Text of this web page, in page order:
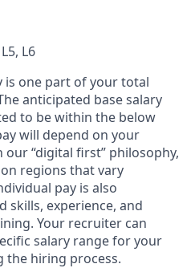
L6
is one part of your total
anticipated base salary
to be within the below
will depend on your
“digital first” philosophy,
regions that vary
pay is also
skills, experience, and
Your recruiter can
salary range for your
hiring process.